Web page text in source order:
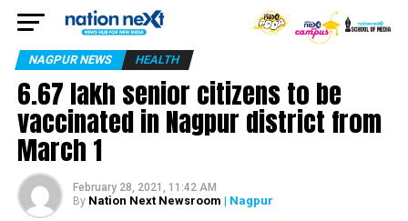
NAGPUR NEWS HEALTH
6.67 lakh senior citizens to be
vaccinated in Nagpur district from
March 1
February 28, 2021, 11:42 AM
By Nation Next Newsroom | Nagpur